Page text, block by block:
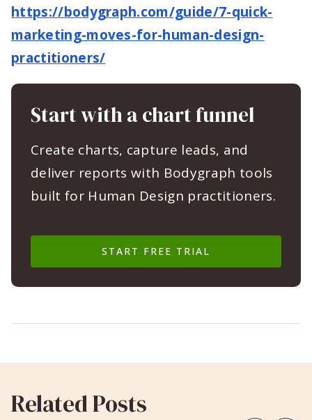
https://bodygraph.com/guide/7-quick-
marketing-moves-for-human-design-
practitioners/
Start with a chart funnel
Create charts, capture leads, and
deliver reports with Bodygraph tools
built for Human Design practitioners.
START FREE TRIAL
Related Posts